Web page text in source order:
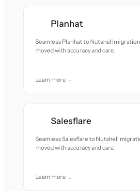
Planhat
Seamless Planhat to Nutshell
moved with accuracy and care.
Learn more →
Salesflare
Seamless Salesflare to Nutshell
moved with accuracy and care.
Learn more →